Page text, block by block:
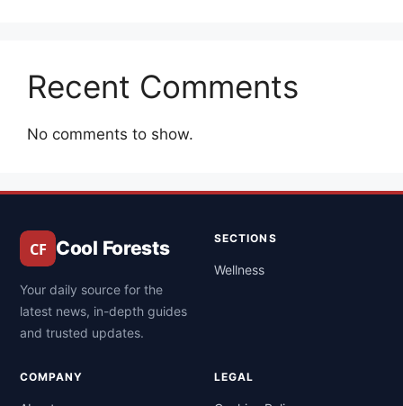
Recent Comments
No comments to show.
Cool Forests
Your daily source for the
latest news, in-depth guides
and trusted updates.
SECTIONS
Wellness
COMPANY LEGAL